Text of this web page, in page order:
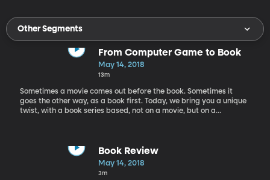
Other Segments
From Computer Game to Book
May 14, 2018
13m
Sometimes a movie comes out before the book. Sometimes it
goes the other way, as a book first. Today, we bring you a unique
twist, with a book series based, not on a movie, but on a
of the same name. Matt was approached by the creators of the
game to write this series; and now the print version has a life of
its own. Kirby is an award-winning author of books like The
Book Review
May 14, 2018
3m